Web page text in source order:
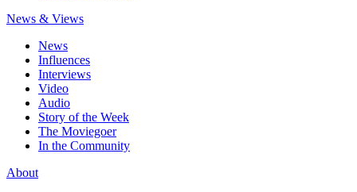
News & Views
News
Influences
Interviews
Video
Audio
Story of the Week
The Moviegoer
In the Community
About